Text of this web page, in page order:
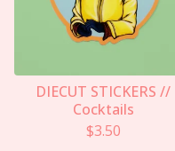
DIECUT STICKERS //
Cocktails
$3.50